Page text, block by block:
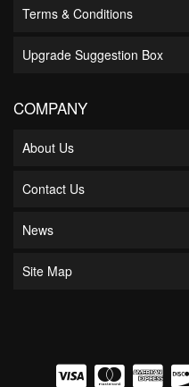
Terms & Conditions
Upgrade Suggestion Box
COMPANY
About Us
Contact Us
News
Site Map